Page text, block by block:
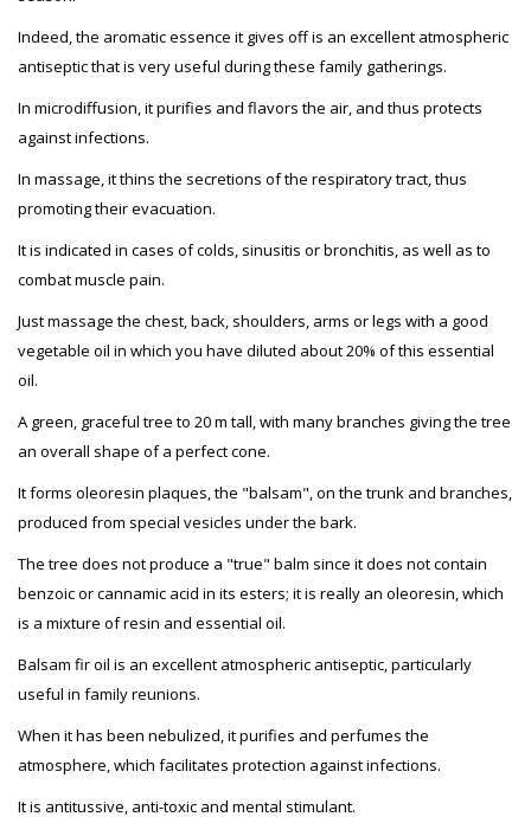
Indeed, the aromatic essence it gives off is an excellent atmospheric
antiseptic that is very useful during these family gatherings.
In microdiffusion, it purifies and flavors the air, and thus protects
against infections.
In massage, it thins the secretions of the respiratory tract, thus
promoting their evacuation.
It is indicated in cases of colds, sinusitis or bronchitis, as well as to
combat muscle pain.
Just massage the chest, back, shoulders, arms or legs with a good
vegetable oil in which you have diluted about 20% of this essential
oil.
A green, graceful tree to 20 m tall, with many branches giving the tree
an overall shape of a perfect cone.
It forms oleoresin plaques, the "balsam", on the trunk and branches,
produced from special vesicles under the bark.
The tree does not produce a "true" balm since it does not contain
benzoic or cannamic acid in its esters; it is really an oleoresin, which
is a mixture of resin and essential oil.
Balsam fir oil is an excellent atmospheric antiseptic, particularly
useful in family reunions.
When it has been nebulized, it purifies and perfumes the
atmosphere, which facilitates protection against infections.
It is antitussive, anti-toxic and mental stimulant.